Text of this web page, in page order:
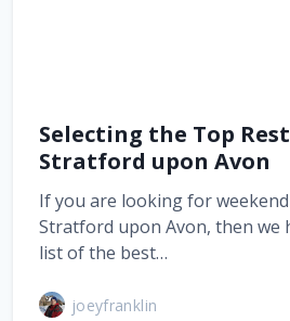
Selecting the Top
Stratford upon Avon
If you are looking for
Stratford upon Avon, then we
list of the best…
joeyfranklin